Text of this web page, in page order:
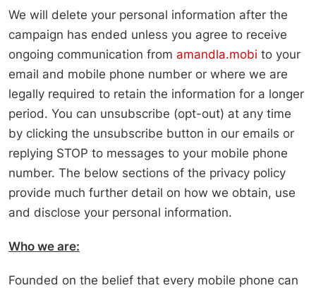
We will delete your personal information after the
campaign has ended unless you agree to receive
ongoing communication from amandla.mobi to your
email and mobile phone number or where we are
legally required to retain the information for a longer
period. You can unsubscribe (opt-out) at any time
by clicking the unsubscribe button in our emails or
replying STOP to messages to your mobile phone
number. The below sections of the privacy policy
provide much further detail on how we obtain, use
and disclose your personal information.
Who we are:
Founded on the belief that every mobile phone can